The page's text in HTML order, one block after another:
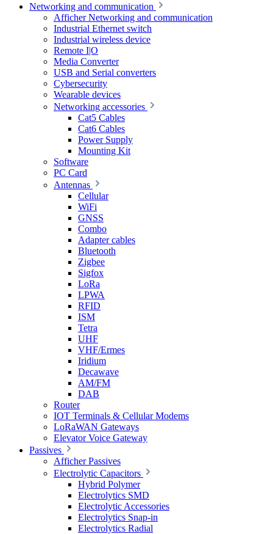
Networking and communication
Afficher Networking and communication
Industrial Ethernet switch
Industrial wireless device
Remote I|O
Media Converter
USB and Serial converters
Cybersecurity
Wearable devices
Networking accessories
Cat5 Cables
Cat6 Cables
Power Supply
Mounting Kit
Software
PC Card
Antennas
Cellular
WiFi
GNSS
Combo
Adapter cables
Bluetooth
Zigbee
Sigfox
LoRa
LPWA
RFID
ISM
Tetra
UHF
VHF/Ermes
Iridium
Decawave
AM/FM
DAB
Router
IOT Terminals & Cellular Modems
LoRaWAN Gateways
Elevator Voice Gateway
Passives
Afficher Passives
Electrolytic Capacitors
Hybrid Polymer
Electrolytics SMD
Electrolytic Accessories
Electrolytics Snap-in
Electrolytics Radial